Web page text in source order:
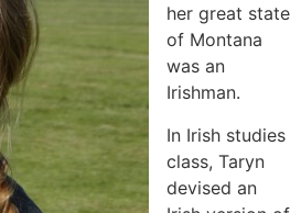
her great state
of Montana
was an
Irishman.
In Irish studies
class, Taryn
devised an